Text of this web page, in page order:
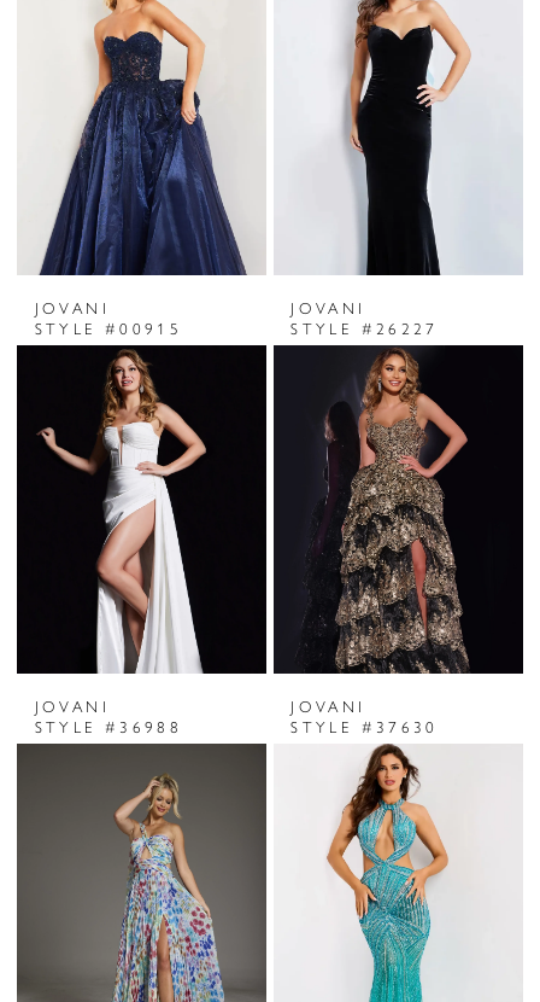
JOVANI
STYLE #00915
JOVANI
STYLE #26227
JOVANI
STYLE #36988
JOVANI
STYLE #37630